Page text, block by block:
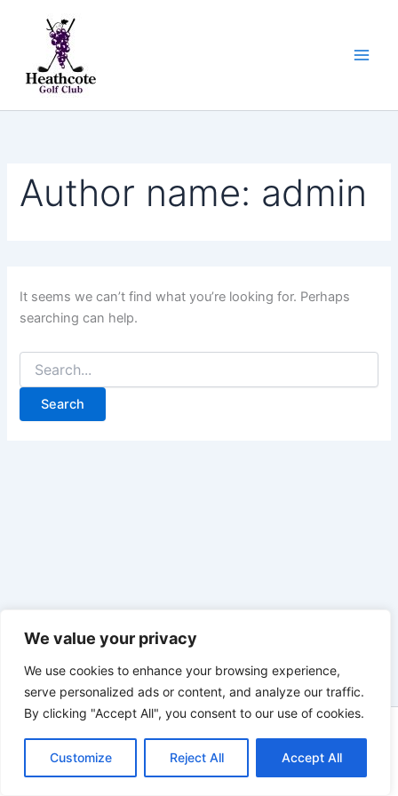
We value your privacy
We use cookies to enhance your browsing experience,
serve personalized ads or content, and analyze our traffic.
By clicking "Accept All", you consent to our use of cookies.
Customize Reject All Accept All
Author name: admin
It seems we can’t find what you’re looking for. Perhaps
searching can help.
Copyright © 2026 Heathcote Golf Club | Powered byAstra
WordPress Theme